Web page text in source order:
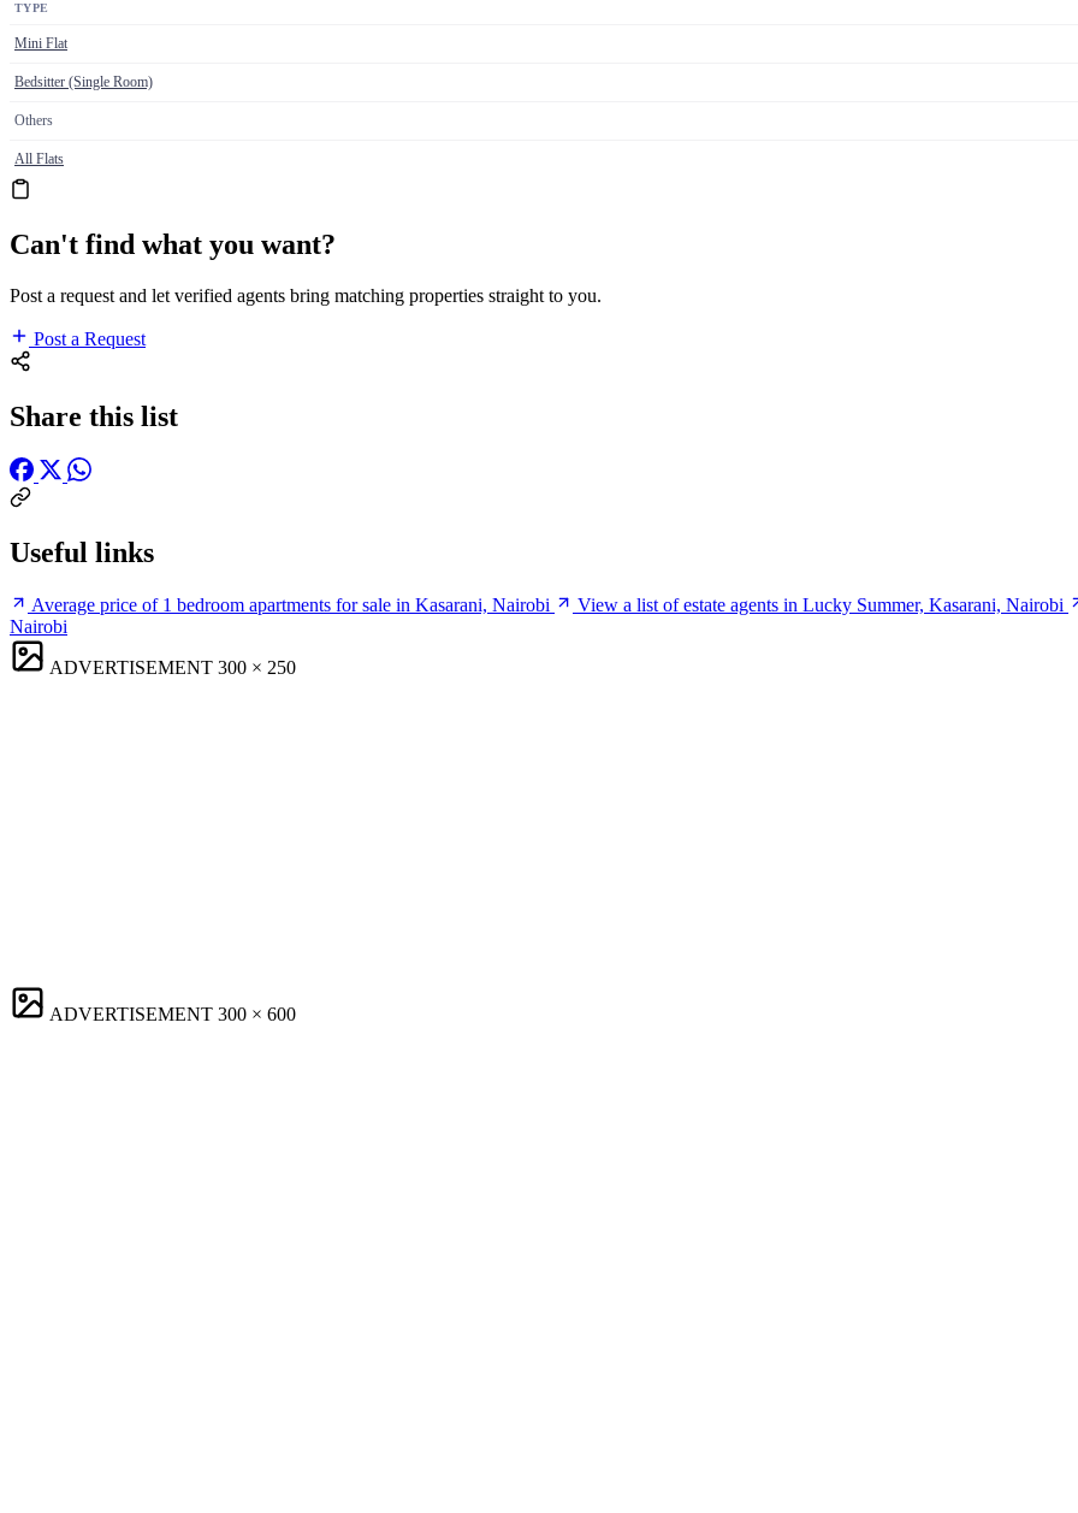
TYPE
Mini Flat
Bedsitter (Single Room)
Others
All Flats
Can't find what you want?
Post a request and let verified agents bring matching properties straight to you.
Post a Request
Share this list
Useful links
Average price of 1 bedroom apartments for sale in Kasarani, Nairobi View a list of estate agents in Lucky Summer, Kasarani, Nairobi
Nairobi
ADVERTISEMENT 300 × 250
ADVERTISEMENT 300 × 600